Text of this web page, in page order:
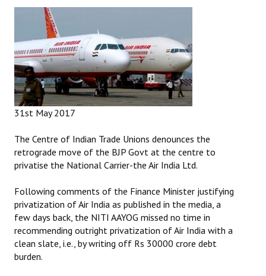
Independent
Joint
Mazdoor - Kisan Sangharsh Rally
DOCUMENTS
Mahadharna 2017
Campaigning Materials
Hindi
General Election 2019
31st May 2017
The Centre of Indian Trade Unions denounces the
retrograde move of the BJP Govt at the centre to
privatise the National Carrier-the Air India Ltd.
Following comments of the Finance Minister justifying
privatization of Air India as published in the media, a
few days back, the NITI AAYOG missed no time in
recommending outright privatization of Air India with a
clean slate, i.e., by writing off Rs 30000 crore debt
burden.